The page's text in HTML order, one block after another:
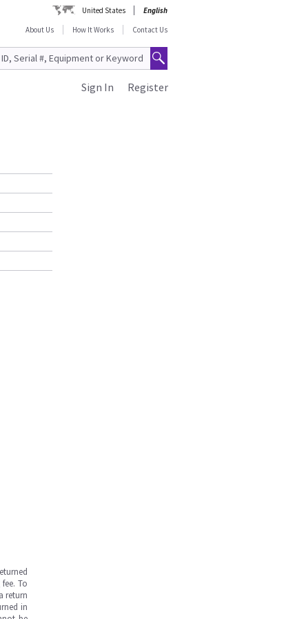
United States
English
About Us
How It Works Contact Us
Register
Sign In
To
return
in